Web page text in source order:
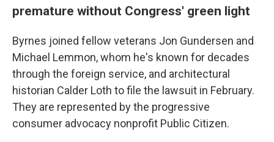
premature without Congress' green light
Byrnes joined fellow veterans Jon Gundersen and
Michael Lemmon, whom he's known for decades
through the foreign service, and architectural
historian Calder Loth to file the lawsuit in February.
They are represented by the progressive
consumer advocacy nonprofit Public Citizen.